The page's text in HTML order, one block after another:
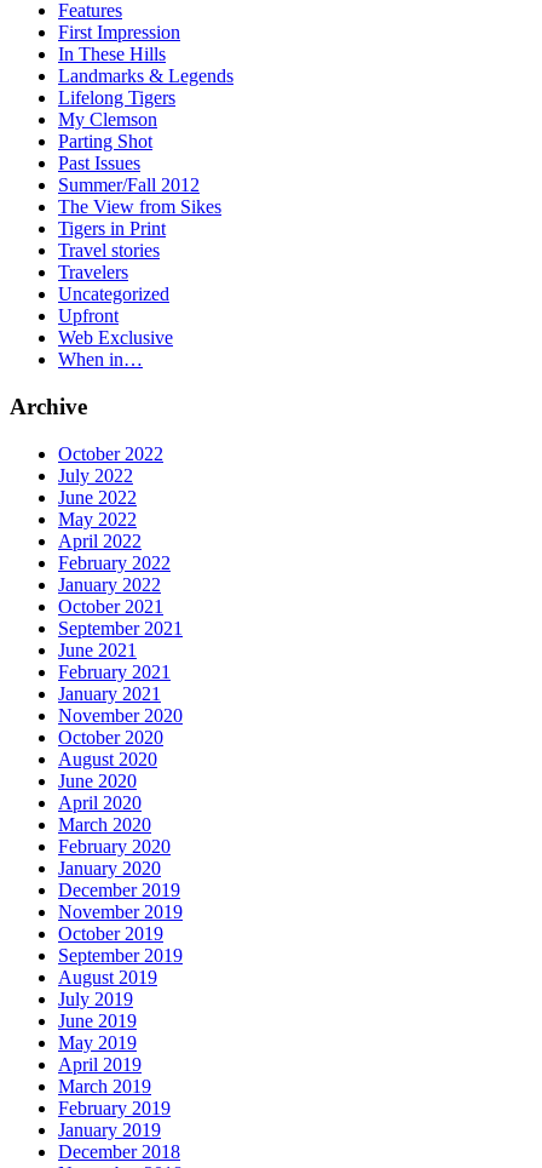
Features
First Impression
In These Hills
Landmarks & Legends
Lifelong Tigers
My Clemson
Parting Shot
Past Issues
Summer/Fall 2012
The View from Sikes
Tigers in Print
Travel stories
Travelers
Uncategorized
Upfront
Web Exclusive
When in…
Archive
October 2022
July 2022
June 2022
May 2022
April 2022
February 2022
January 2022
October 2021
September 2021
June 2021
February 2021
January 2021
November 2020
October 2020
August 2020
June 2020
April 2020
March 2020
February 2020
January 2020
December 2019
November 2019
October 2019
September 2019
August 2019
July 2019
June 2019
May 2019
April 2019
March 2019
February 2019
January 2019
December 2018